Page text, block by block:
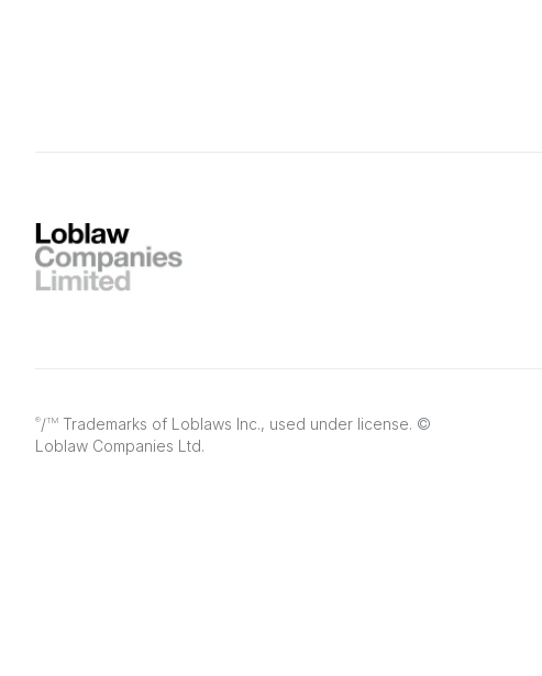
®/TM Trademarks of Loblaws Inc., used under license. ©
Loblaw Companies Ltd.